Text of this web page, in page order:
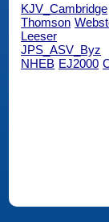
KJV_Cambridge
Thomson
Leeser
JPS_ASV_Byz
NHEB EJ2000